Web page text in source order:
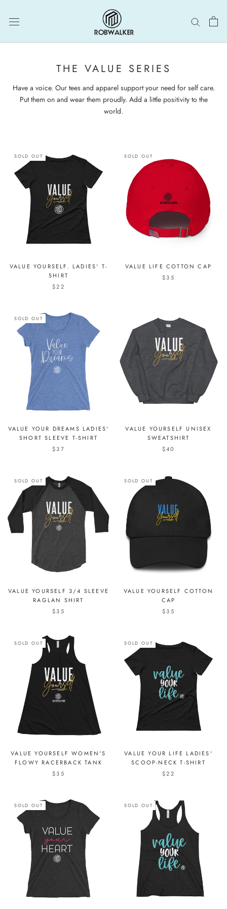
content
THE VALUE SERIES
Have a voice. Our tees and apparel support your need for self care.
Put them on and wear them proudly. Add a little positivity to the
world.
SOLD OUT
VALUE YOURSELF. LADIES' T-
SHIRT
$22
SOLD OUT
VALUE LIFE COTTON CAP
$35
SOLD OUT
VALUE YOUR DREAMS LADIES'
SHORT SLEEVE T-SHIRT
$37
VALUE YOURSELF UNISEX
SWEATSHIRT
$40
SOLD OUT
VALUE YOURSELF 3/4 SLEEVE
RAGLAN SHIRT
$35
SOLD OUT
VALUE YOURSELF COTTON
CAP
$35
SOLD OUT
VALUE YOURSELF WOMEN'S
FLOWY RACERBACK TANK
$35
SOLD OUT
VALUE YOUR LIFE LADIES'
SCOOP-NECK T-SHIRT
$22
SOLD OUT SOLD OUT